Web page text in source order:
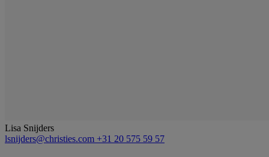
Lisa Snijders
lsnijders@christies.com +31 20 575 59 57